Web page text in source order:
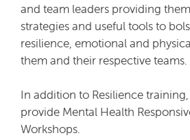
and team leaders providing
strategies and useful tools to
resilience, emotional and
them and their respective teams.
In addition to Resilience
provide Mental Health
Workshops.